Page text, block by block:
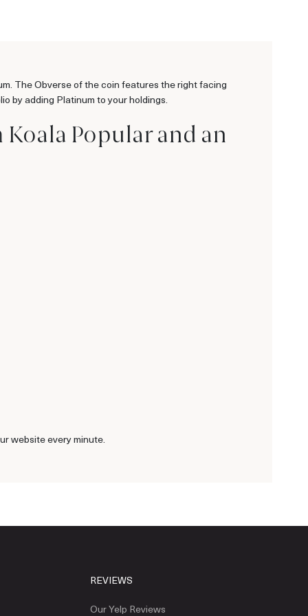
The Obverse of the coin features the right facing
by adding Platinum to your holdings.
Popular and an
website every minute.
REVIEWS
Our Yelp Reviews